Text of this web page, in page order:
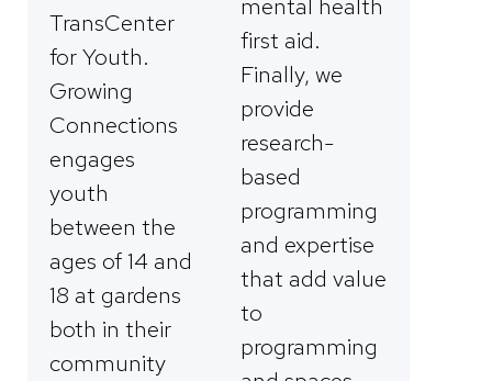
TransCenter
for Youth.
Growing
Connections
engages
youth
between the
ages of 14 and
18 at gardens
both in their
community
mental health
first aid.
Finally, we
provide
research-
based
programming
and expertise
that add value
to
programming